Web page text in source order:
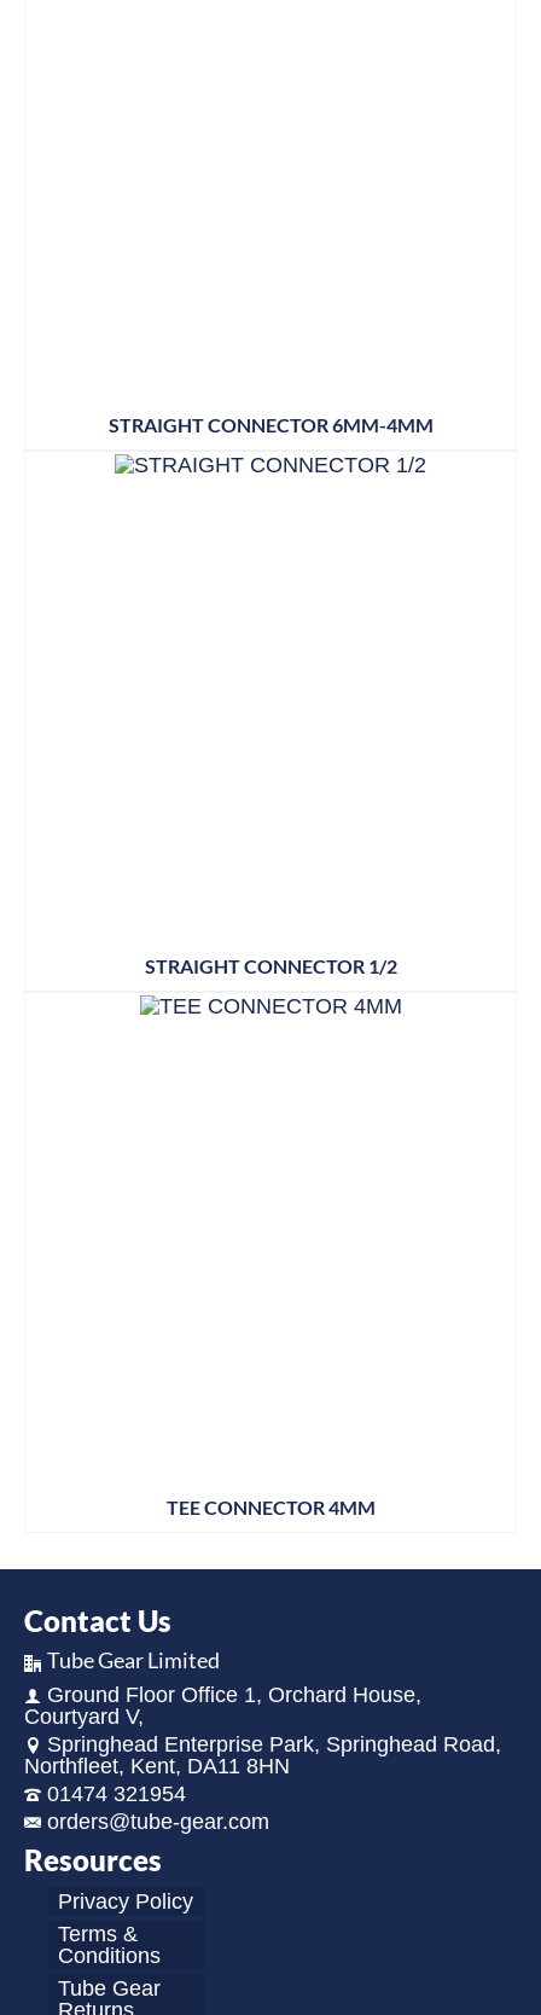
STRAIGHT CONNECTOR 6MM-4MM
STRAIGHT CONNECTOR 1/2
TEE CONNECTOR 4MM
Contact Us
Tube Gear Limited
Ground Floor Office 1, Orchard House,
Courtyard V,
Springhead Enterprise Park, Springhead Road,
Northfleet, Kent, DA11 8HN
01474 321954
orders@tube-gear.com
Resources
Privacy Policy
Terms &
Conditions
Tube Gear
Returns